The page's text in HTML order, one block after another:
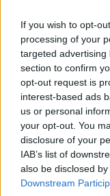
If you wish to opt-
processing of your
targeted
section to confirm
opt-out request is
interest-based ads
us or personal
your opt-out. You
disclosure of your
IAB’s list of
also be disclosed
Downstream
How to play
This unique game
You can bet up to
Tags
CARD GAMES